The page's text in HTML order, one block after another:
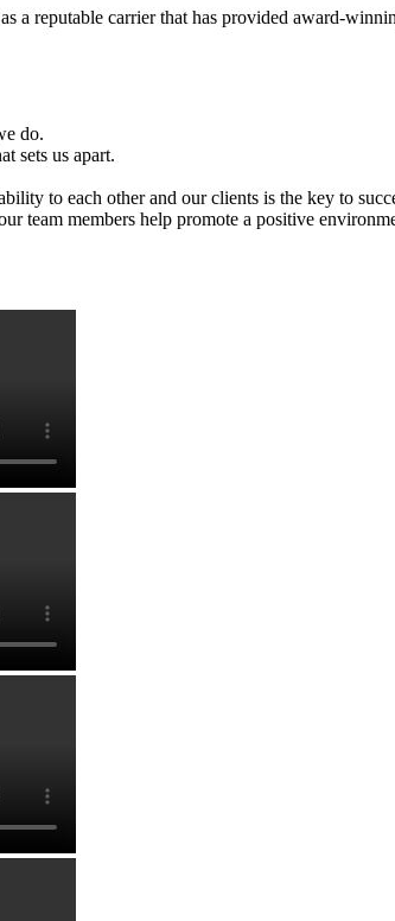
a reputable carrier that has provided award-
do.
sets us apart.
to each other and our clients is the key to
team members help promote a positive